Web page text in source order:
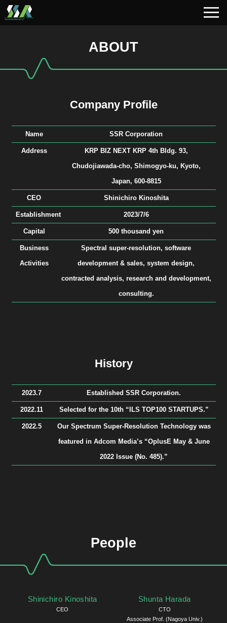
ABOUT
Company Profile
Name SSR Corporation
Address KRP BIZ NEXT KRP 4th Bldg. 93,
Chudojiawada-cho, Shimogyo-ku, Kyoto,
Japan, 600-8815
CEO Shinichiro Kinoshita
Establishment 2023/7/6
Capital 500 thousand yen
Business
Activities
Spectral super-resolution, software
development & sales, system design,
contracted analysis, research and development,
consulting.
History
2023.7 Established SSR Corporation.
2022.11 Selected for the 10th “ILS TOP100 STARTUPS.”
2022.5 Our Spectrum Super-Resolution Technology was
featured in Adcom Media’s “OplusE May & June
2022 Issue (No. 485).”
People
Shinichiro Kinoshita
CEO
Shunta Harada
CTO
Associate Prof. (Nagoya Univ.)